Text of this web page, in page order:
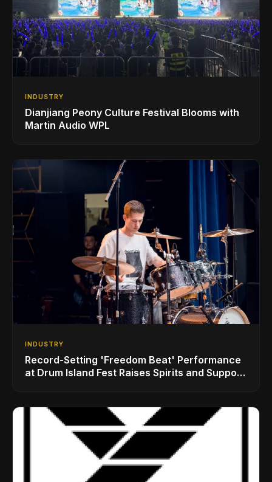
INDUSTRY
Dianjiang Peony Culture Festival Blooms with
Martin Audio WPL
INDUSTRY
Record-Setting 'Freedom Beat' Performance
at Drum Island Fest Raises Spirits and Support